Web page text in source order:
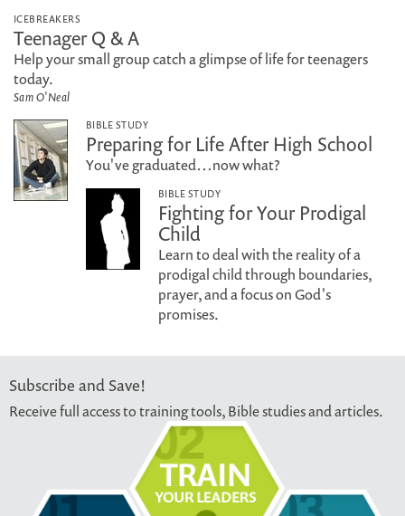
ICEBREAKERS
Teenager Q & A
Help your small group catch a glimpse of life for teenagers
today.
Sam O'Neal
BIBLE STUDY
Preparing for Life After High School
You've graduated…now what?
BIBLE STUDY
Fighting for Your Prodigal
Child
Learn to deal with the reality of a
prodigal child through boundaries,
prayer, and a focus on God's
promises.
Subscribe and Save!
Receive full access to training tools, Bible studies and articles.